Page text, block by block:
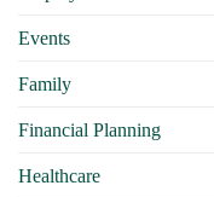
Events
Family
Financial Planning
Healthcare